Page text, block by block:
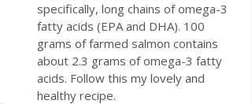
specifically, long chains of omega-3
fatty acids (EPA and DHA). 100
grams of farmed salmon contains
about 2.3 grams of omega-3 fatty
acids. Follow this my lovely and
healthy recipe.